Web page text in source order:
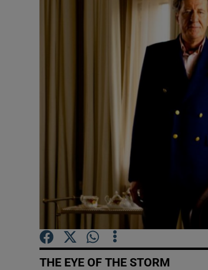
THE EYE OF THE STORM